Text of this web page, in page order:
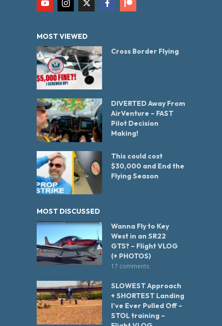
MOST VIEWED
Cross Border Flying
DIVERTED Away From
AirVenture – FAST
Pilot Decision
Making!
This could cost
$30,000 and End the
Flying Season
MOST DISCUSSED
Wanna Fly to Key
West in an SR22
GTS? – Flight VLOG
(+ PHOTOS)
17 comments
SLOWEST Approach
+ SHORTEST Landing
I’ve Ever Pulled Off –
STOL training –